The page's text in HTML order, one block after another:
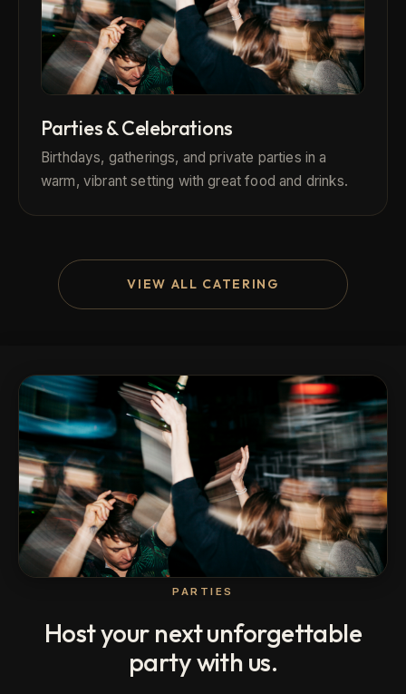
Parties & Celebrations
Birthdays, gatherings, and private parties in a
warm, vibrant setting with great food and drinks.
VIEW ALL CATERING
PARTIES
Host your next unforgettable
party with us.